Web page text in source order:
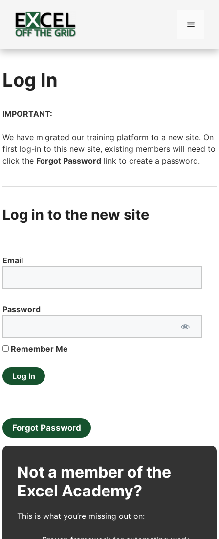
content
Menu
Log In
IMPORTANT:
We have migrated our training platform to a new site. On
first log-in to this new site, existing members will need to
click the Forgot Password link to create a password.
Log in to the new site
Email
Password
Remember Me
Forgot Password
Not a member of the
Excel Academy?
This is what you’re missing out on: